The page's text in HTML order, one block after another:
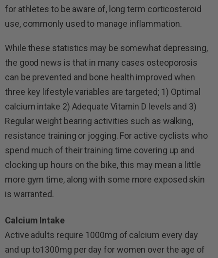
for athletes to be aware of, long term corticosteroid
use, commonly used to manage inflammation.
While these statistics may be somewhat depressing,
the good news is that in many cases osteoporosis
can be prevented and bone health improved when
three key lifestyle variables are targeted; 1) Optimal
calcium intake 2) Adequate Vitamin D levels and 3)
Regular weight bearing activities such as walking,
resistance training or jogging. For active cyclists who
spend much of their training time covering up and
clocking up hours on the bike, this may mean a little
more gym time, along with some more exposed skin
is warranted.
Calcium Intake
Active adults require 1000mg of calcium every day
and up to1300mg per day for women over the age of